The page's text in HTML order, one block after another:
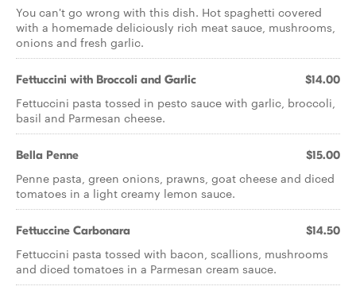
You can't go wrong with this dish. Hot spaghetti covered
with a homemade deliciously rich meat sauce, mushrooms,
onions and fresh garlic.
Fettuccini with Broccoli and Garlic $14.00
Fettuccini pasta tossed in pesto sauce with garlic, broccoli,
basil and Parmesan cheese.
Bella Penne $15.00
Penne pasta, green onions, prawns, goat cheese and diced
tomatoes in a light creamy lemon sauce.
Fettuccine Carbonara $14.50
Fettuccini pasta tossed with bacon, scallions, mushrooms
and diced tomatoes in a Parmesan cream sauce.